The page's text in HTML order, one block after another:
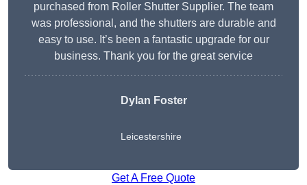
purchased from Roller Shutter Supplier. The team
was professional, and the shutters are durable and
easy to use. It’s been a fantastic upgrade for our
business. Thank you for the great service
Dylan Foster
Leicestershire
Get A Free Quote